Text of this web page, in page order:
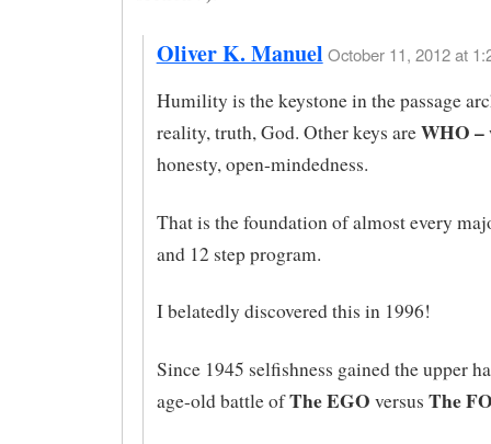
Oliver K. Manuel October 11, 2012 at
Humility is the keystone in the passage
reality, truth, God. Other keys areWHO –
honesty, open-mindedness.
That is the foundation of almost every
and 12 step program.
I belatedly discovered this in 1996!
Since 1945 selfishness gained the upper
age-old battle ofThe EGO versus The